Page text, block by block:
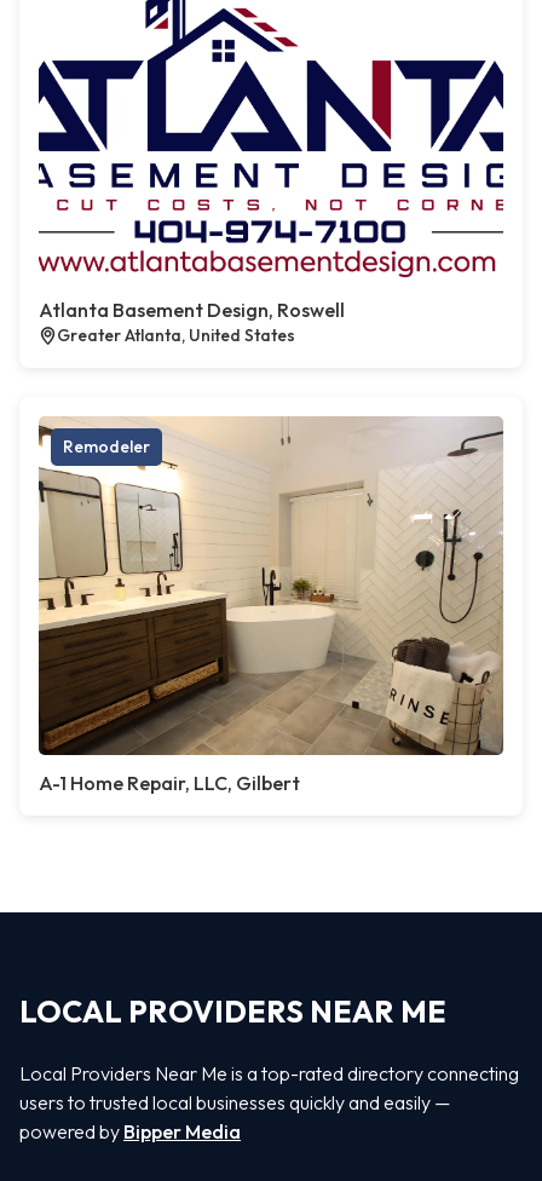
Atlanta Basement Design, Roswell
Greater Atlanta, United States
Remodeler
A-1 Home Repair, LLC, Gilbert
LOCAL PROVIDERS NEAR ME
Local Providers Near Me is a top-rated directory connecting
users to trusted local businesses quickly and easily —
powered by Bipper Media